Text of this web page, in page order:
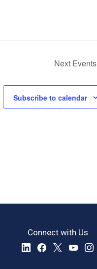
Next Events
Subscribe to calendar
Connect with Us